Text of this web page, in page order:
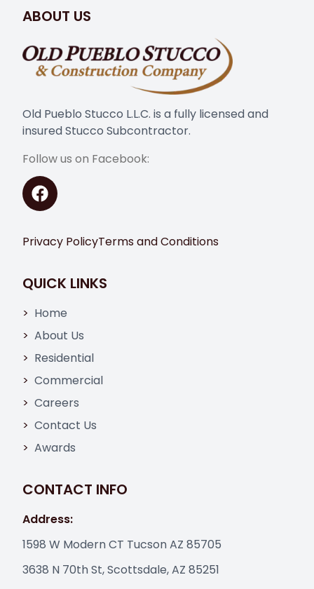
ABOUT US
Old Pueblo Stucco L.L.C. is a fully licensed and
insured Stucco Subcontractor.
Follow us on Facebook:
Privacy PolicyTerms and Conditions
QUICK LINKS
Home
About Us
Residential
Commercial
Careers
Contact Us
Awards
CONTACT INFO
Address:
1598 W Modern CT Tucson AZ 85705
3638 N 70th St, Scottsdale, AZ 85251